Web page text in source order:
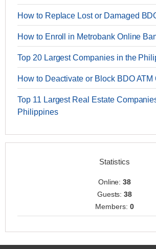
How to Replace Lost or Damaged
How to Enroll in Metrobank Online
Top 20 Largest Companies in the
How to Deactivate or Block BDO
Top 11 Largest Real Estate
Philippines
Statistics
Online:38
Guests:38
Members: 0